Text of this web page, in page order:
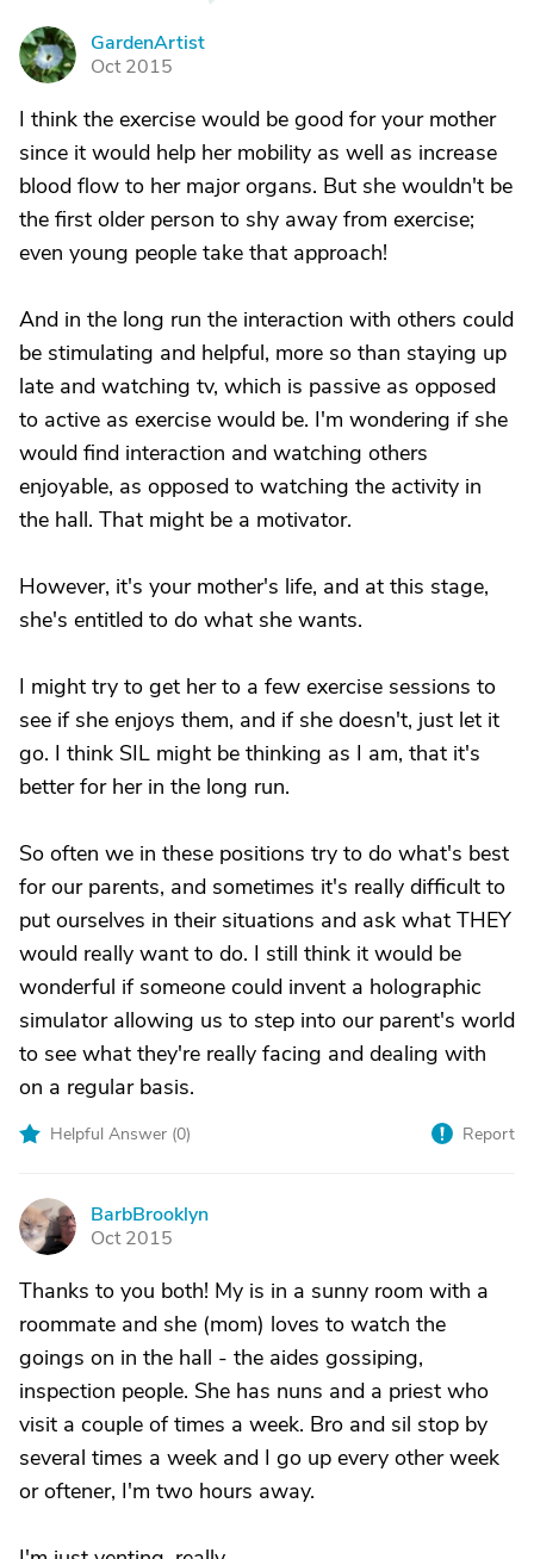
G
GardenArtist
Oct 2015
I think the exercise would be good for your mother
since it would help her mobility as well as increase
blood flow to her major organs. But she wouldn't be
the first older person to shy away from exercise;
even young people take that approach!
And in the long run the interaction with others could
be stimulating and helpful, more so than staying up
late and watching tv, which is passive as opposed
to active as exercise would be. I'm wondering if she
would find interaction and watching others
enjoyable, as opposed to watching the activity in
the hall. That might be a motivator.
However, it's your mother's life, and at this stage,
she's entitled to do what she wants.
I might try to get her to a few exercise sessions to
see if she enjoys them, and if she doesn't, just let it
go. I think SIL might be thinking as I am, that it's
better for her in the long run.
So often we in these positions try to do what's best
for our parents, and sometimes it's really difficult to
put ourselves in their situations and ask what THEY
would really want to do. I still think it would be
wonderful if someone could invent a holographic
simulator allowing us to step into our parent's world
to see what they're really facing and dealing with
on a regular basis.
Helpful Answer (0) Report
B
BarbBrooklyn
Oct 2015
Thanks to you both! My is in a sunny room with a
roommate and she (mom) loves to watch the
goings on in the hall - the aides gossiping,
inspection people. She has nuns and a priest who
visit a couple of times a week. Bro and sil stop by
several times a week and I go up every other week
or oftener, I'm two hours away.